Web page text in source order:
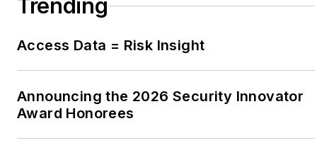
Trending
Access Data = Risk Insight
Announcing the 2026 Security Innovator
Award Honorees